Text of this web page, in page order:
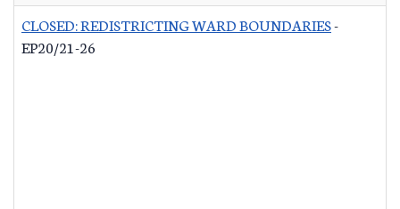
CLOSED: REDISTRICTING WARD BOUNDARIES-
EP20/21-26